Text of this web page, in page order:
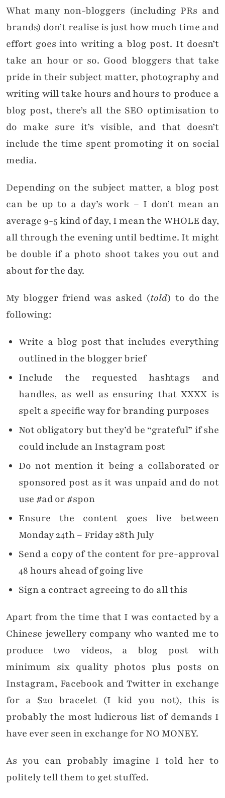
What many non-bloggers (including PRs and
brands) don’t realise is just how much time and
effort goes into writing a blog post. It doesn’t
take an hour or so. Good bloggers that take
pride in their subject matter, photography and
writing will take hours and hours to produce a
blog post, there’s all the SEO optimisation to
do make sure it’s visible, and that doesn’t
include the time spent promoting it on social
media.
Depending on the subject matter, a blog post
can be up to a day’s work – I don’t mean an
average 9-5 kind of day, I mean the WHOLE day,
all through the evening until bedtime. It might
be double if a photo shoot takes you out and
about for the day.
My blogger friend was asked (told) to do the
following:
Write a blog post that includes everything
outlined in the blogger brief
Include the requested hashtags and
handles, as well as ensuring that XXXX is
spelt a specific way for branding purposes
Not obligatory but they’d be “grateful” if she
could include an Instagram post
Do not mention it being a collaborated or
sponsored post as it was unpaid and do not
use #ad or #spon
Ensure the content goes live between
Monday 24th – Friday 28th July
Send a copy of the content for pre-approval
48 hours ahead of going live
Sign a contract agreeing to do all this
Apart from the time that I was contacted by a
Chinese jewellery company who wanted me to
produce two videos, a blog post with
minimum six quality photos plus posts on
Instagram, Facebook and Twitter in exchange
for a $20 bracelet (I kid you not), this is
probably the most ludicrous list of demands I
have ever seen in exchange for NO MONEY.
As you can probably imagine I told her to
politely tell them to get stuffed.